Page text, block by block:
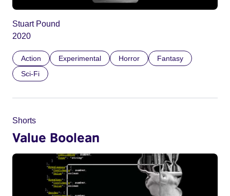
Stuart Pound
2020
Action Experimental Horror
Fantasy
Sci-Fi
Shorts
Value Boolean